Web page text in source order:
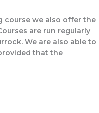
course we also offer the
are run regularly
We are also able to
that the